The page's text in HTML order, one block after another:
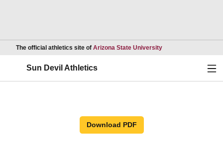
The official athletics site of Arizona State UniversityOpens in a new
Sun Devil Athletics
Download PDF